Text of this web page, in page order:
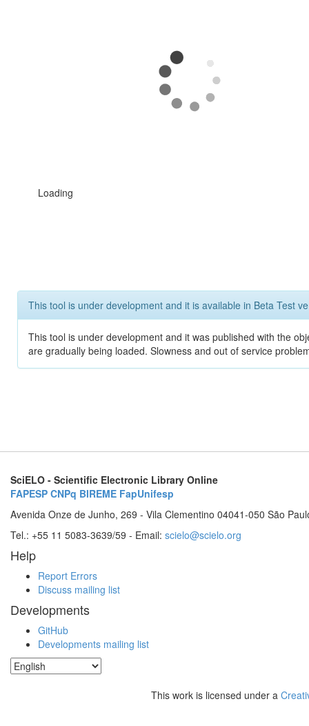
Loading
This tool is under development and it is available in Beta Test
This tool is under development and it was published with the
are gradually being loaded. Slowness and out of service
SciELO - Scientific Electronic Library Online
FAPESP CNPq BIREME FapUnifesp
Avenida Onze de Junho, 269 - Vila Clementino 04041-050 São
Tel.: +55 11 5083-3639/59 - Email: scielo@scielo.org
Help
Report Errors
Discuss mailing list
Developments
GitHub
Developments mailing list
This work is licensed under a